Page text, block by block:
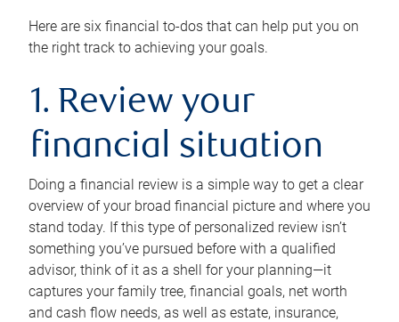
Here are six financial to-dos that can help put you on
the right track to achieving your goals.
1. Review your
financial situation
Doing a financial review is a simple way to get a clear
overview of your broad financial picture and where you
stand today. If this type of personalized review isn’t
something you’ve pursued before with a qualified
advisor, think of it as a shell for your planning—it
captures your family tree, financial goals, net worth
and cash flow needs, as well as estate, insurance,